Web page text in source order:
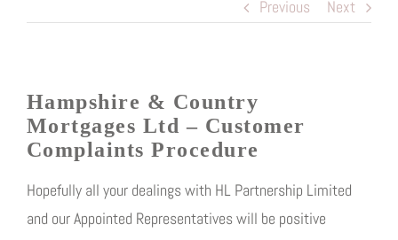
Previous Next
Hampshire & Country
Mortgages Ltd– Customer
Complaints Procedure
Hopefully all your dealings with HL Partnership Limited
and our Appointed Representatives will be positive